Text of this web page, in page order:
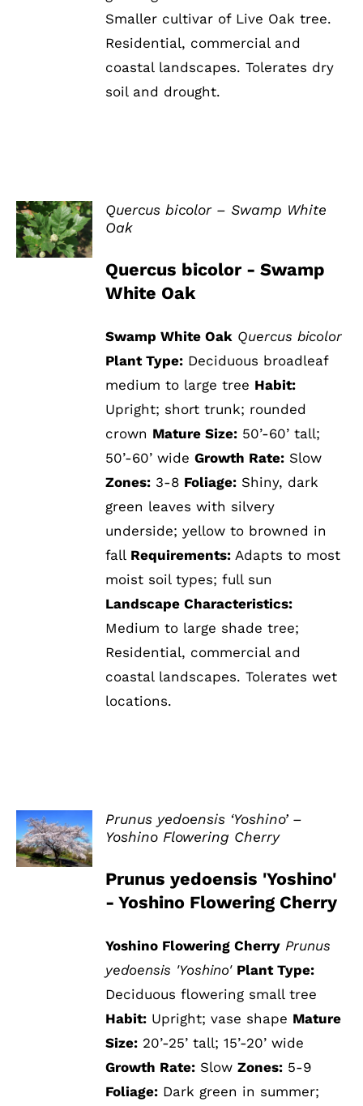
Smaller cultivar of Live Oak tree.
Residential, commercial and
coastal landscapes. Tolerates dry
soil and drought.
DETAILS
Quercus bicolor – Swamp White
Oak
Quercus bicolor - Swamp
White Oak
Swamp White Oak Quercus bicolor
Plant Type: Deciduous broadleaf
medium to large tree Habit:
Upright; short trunk; rounded
crown Mature Size: 50’-60’ tall;
50’-60’ wideGrowth Rate: Slow
Zones: 3-8 Foliage: Shiny, dark
green leaves with silvery
underside; yellow to browned in
fall Requirements: Adapts to most
moist soil types; full sun
Landscape Characteristics:
Medium to large shade tree;
Residential, commercial and
coastal landscapes. Tolerates wet
locations.
DETAILS
Prunus yedoensis ‘Yoshino’ –
Yoshino Flowering Cherry
Prunus yedoensis 'Yoshino'
- Yoshino Flowering Cherry
Yoshino Flowering Cherry Prunus
yedoensis 'Yoshino' Plant Type:
Deciduous flowering small tree
Habit: Upright; vase shape Mature
Size: 20’-25’ tall; 15’-20’ wide
Growth Rate: SlowZones: 5-9
Foliage: Dark green in summer;